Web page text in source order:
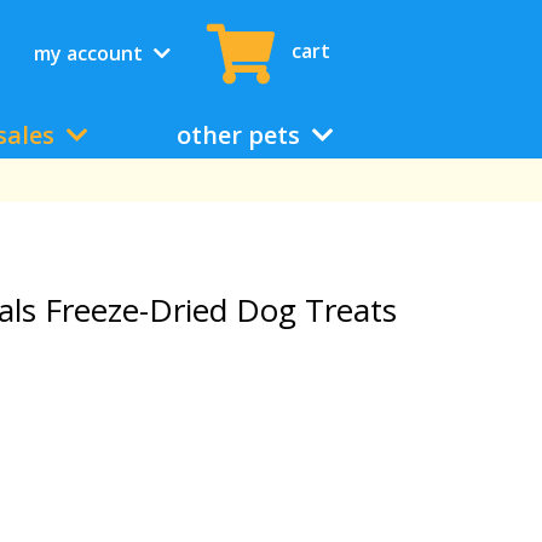
my account cart
other pets
Freeze-Dried Dog Treats